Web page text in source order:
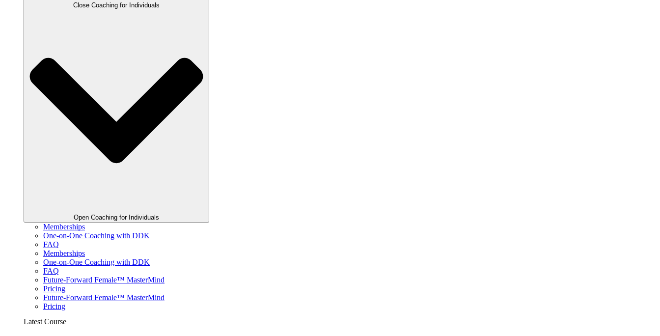
Close Coaching for Individuals
Open Coaching for Individuals
Memberships
One-on-One Coaching with DDK
FAQ
Memberships
One-on-One Coaching with DDK
FAQ
Future-Forward Female™ MasterMind
Pricing
Future-Forward Female™ MasterMind
Pricing
Latest Course